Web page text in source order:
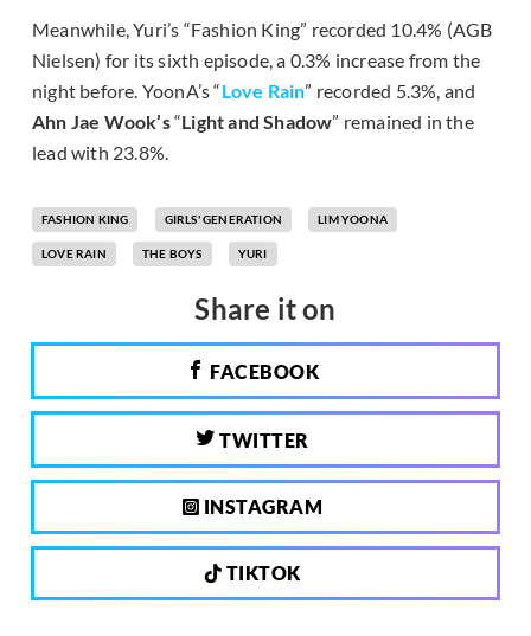
Meanwhile, Yuri’s “Fashion King” recorded 10.4% (AGB
Nielsen) for its sixth episode, a 0.3% increase from the
night before. YoonA’s “Love Rain” recorded 5.3%, and
Ahn Jae Wook’s“Light and Shadow” remained in the
lead with 23.8%.
FASHION KING GIRLS' GENERATION LIM YOONA
LOVE RAIN THE BOYS YURI
Share it on
FACEBOOK
TWITTER
INSTAGRAM
TIKTOK